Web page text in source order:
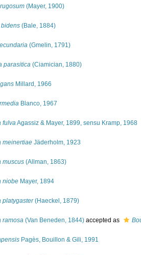
(Mayer, 1900)
(Bale, 1884)
(Gmelin, 1791)
parasitica (Ciamician, 1880)
Millard, 1966
Blanco, 1967
fulvaAgassiz & Mayer, 1899, sensu Kramp, 1968
meinertiae Jäderholm, 1923
muscus (Allman, 1863)
niobe Mayer, 1894
platygaster(Haeckel, 1879)
ramosa (Van Beneden, 1844) accepted as
Pagès, Bouillon & Gili, 1991